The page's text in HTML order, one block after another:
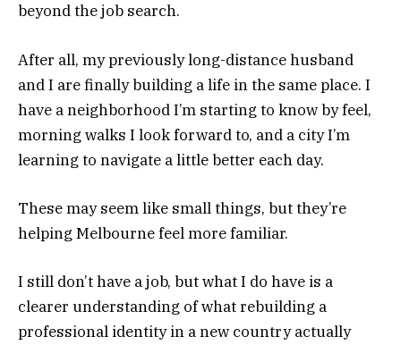
beyond the job search.
After all, my previously long-distance husband
and I are finally building a life in the same place. I
have a neighborhood I’m starting to know by feel,
morning walks I look forward to, and a city I’m
learning to navigate a little better each day.
These may seem like small things, but they’re
helping Melbourne feel more familiar.
I still don’t have a job, but what I do have is a
clearer understanding of what rebuilding a
professional identity in a new country actually